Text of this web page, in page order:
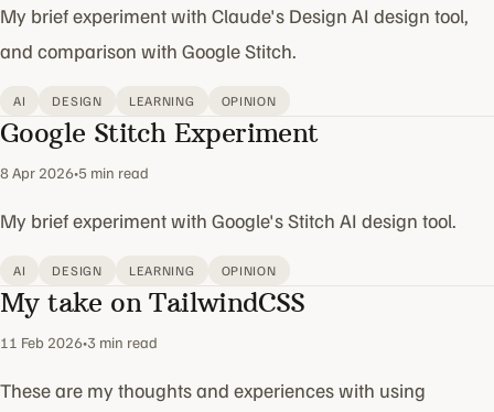
My brief experiment with Claude's Design AI design tool,
and comparison with Google Stitch.
AI DESIGN LEARNING OPINION
Google Stitch Experiment
8 Apr 2026•5 min read
My brief experiment with Google's Stitch AI design tool.
AI DESIGN LEARNING OPINION
My take on TailwindCSS
11 Feb 2026•3 min read
These are my thoughts and experiences with using